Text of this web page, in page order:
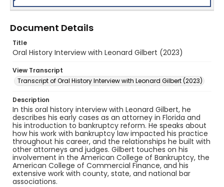
Document Details
Title
Oral History Interview with Leonard Gilbert (2023)
View Transcript
Transcript of Oral History Interview with Leonard Gilbert (2023)
Description
In this oral history interview with Leonard Gilbert, he
describes his early cases as an attorney in Florida and
his introduction to bankruptcy reform. He speaks about
how his work with bankruptcy law impacted his practice
throughout his career, and the relationships he built with
other attorneys and judges. Gilbert touches on his
involvement in the American College of Bankruptcy, the
American College of Commercial Finance, and his
extensive work with county, state, and national bar
associations.